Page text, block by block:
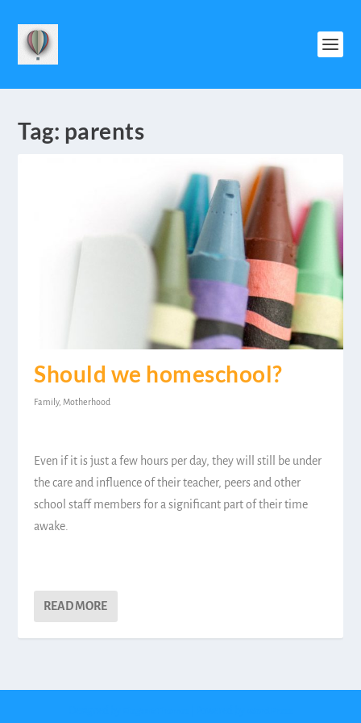
Tag: parents
Should we homeschool?
Family, Motherhood
Even if it is just a few hours per day, they will still be under
the care and influence of their teacher, peers and other
school staff members for a significant part of their time
awake.
READ MORE